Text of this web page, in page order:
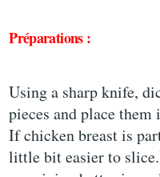
Préparations :
Using a sharp knife,
pieces and place
If chicken breast is
little bit easier to